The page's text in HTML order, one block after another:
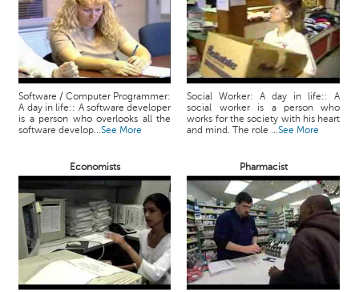
Software / Computer Programmer:
A day in life:: A software developer
is a person who overlooks all the
software develop...See More
Social Worker: A day in life:: A
social worker is a person who
works for the society with his heart
and mind. The role ...See More
Economists Pharmacist